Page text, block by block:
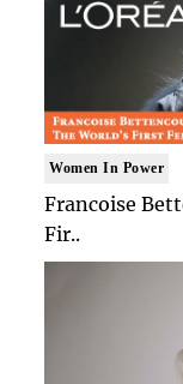
Women In Power
Francoise
Fir..